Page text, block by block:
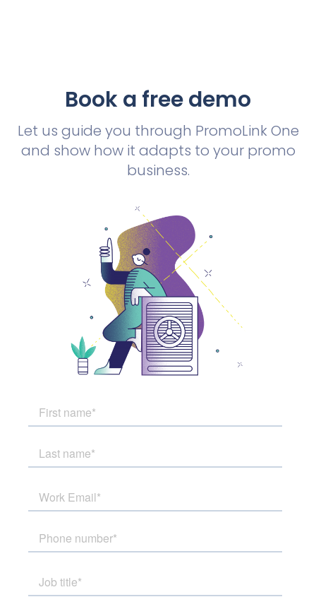
Book a free demo
Let us guide you through PromoLink One
and show how it adapts to your promo
business.